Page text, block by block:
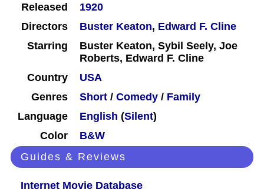
Released
1920
Directors
Buster Keaton, Edward F. Cline
Starring
Buster Keaton, Sybil Seely, Joe
Roberts, Edward F. Cline
Country
USA
Genres
Short / Comedy / Family
Language
English (Silent)
Color
B&W
Guides & Reviews
Internet Movie Database